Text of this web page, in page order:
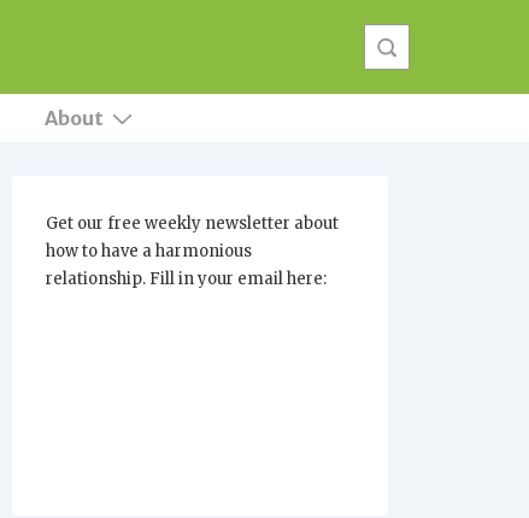
About
Get our free weekly newsletter about
how to have a harmonious
relationship. Fill in your email here: